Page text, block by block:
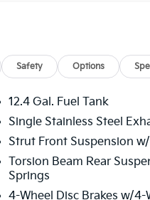
Tachometer,
Program: $500
well qualified buyers
Safety Options
12.4 Gal. Fuel Tank
Single Stainless Steel
Strut Front Suspension
Torsion Beam Rear
Springs
4-Wheel Disc Brakes w/4-